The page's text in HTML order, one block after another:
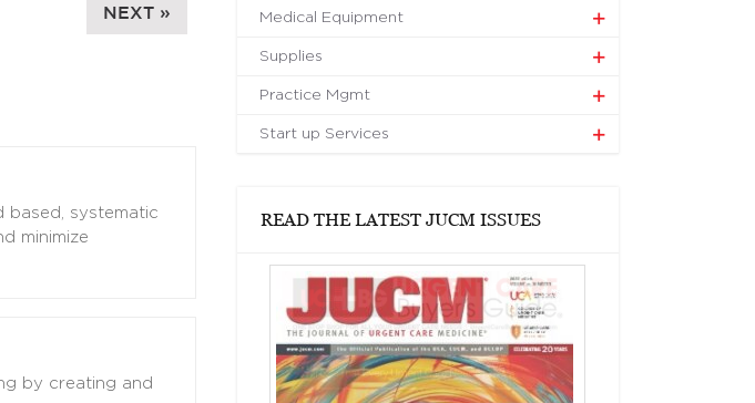
NEXT »
based, systematic
minimize
by creating and
Medical Equipment
Supplies
Practice Mgmt
Start up Services
READ THE LATEST JUCM ISSUES